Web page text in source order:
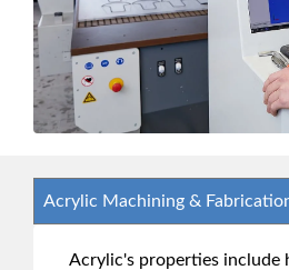
Acrylic's properties include